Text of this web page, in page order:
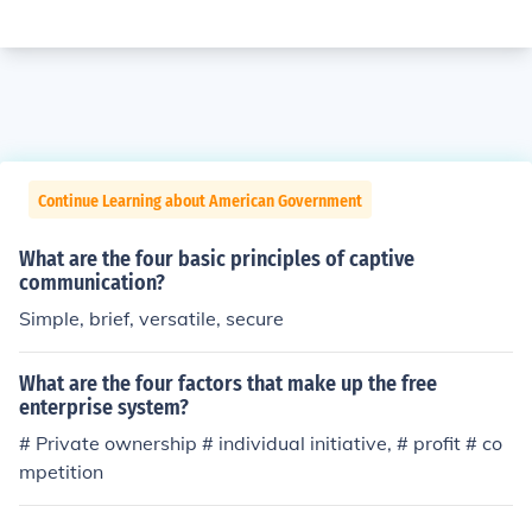
Continue Learning about American Government
What are the four basic principles of captive
communication?
Simple, brief, versatile, secure
What are the four factors that make up the free
enterprise system?
# Private ownership # individual initiative, # profit # co
mpetition